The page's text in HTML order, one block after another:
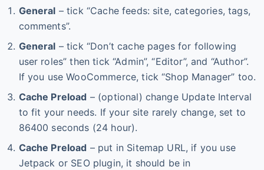
General – tick “Cache feeds: site, categories, tags,
comments”.
General – tick “Don’t cache pages for following
user roles” then tick “Admin”, “Editor”, and “Author”.
If you use WooCommerce, tick “Shop Manager” too.
Cache Preload – (optional) change Update Interval
to fit your needs. If your site rarely change, set to
86400 seconds (24 hour).
Cache Preload – put in Sitemap URL, if you use
Jetpack or SEO plugin, it should be in